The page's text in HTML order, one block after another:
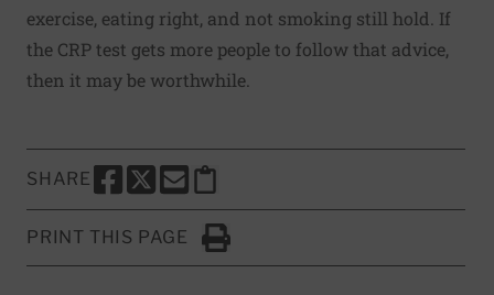
exercise, eating right, and not smoking still hold. If
the CRP test gets more people to follow that advice,
then it may be worthwhile.
SHARE
SHARE THIS PAGE TO FACEBOOK
SHARE THIS PAGE TO X
SHARE THIS PAGE VIA EMAIL
Copy this page to clipboard
PRINT THIS PAGE
Click to Print